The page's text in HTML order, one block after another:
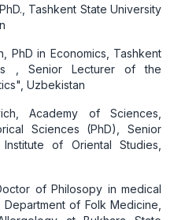
Tashkent State University
PhD in Economics, Tashkent
, Senior Lecturer of the
Uzbekistan
Academy of Sciences,
Sciences (PhD), Senior
of Oriental Studies,
of Philosopy in medical
of Folk Medicine,